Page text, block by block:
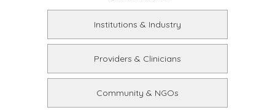
Institutions & Industry
Providers & Clinicians
Community & NGOs